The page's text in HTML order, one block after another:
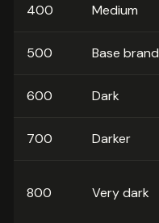
400 Medium
500 Base brand
600 Dark
700 Darker
800 Very dark